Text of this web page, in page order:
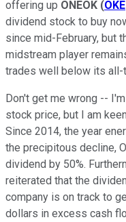
offering up ONEOK (OKE
dividend stock to buy
since mid-February, but
midstream player
trades well below its all-
Don't get me wrong --
stock price, but I am
Since 2014, the year
the precipitous decline,
dividend by 50%.
reiterated that the
company is on track to
dollars in excess cash